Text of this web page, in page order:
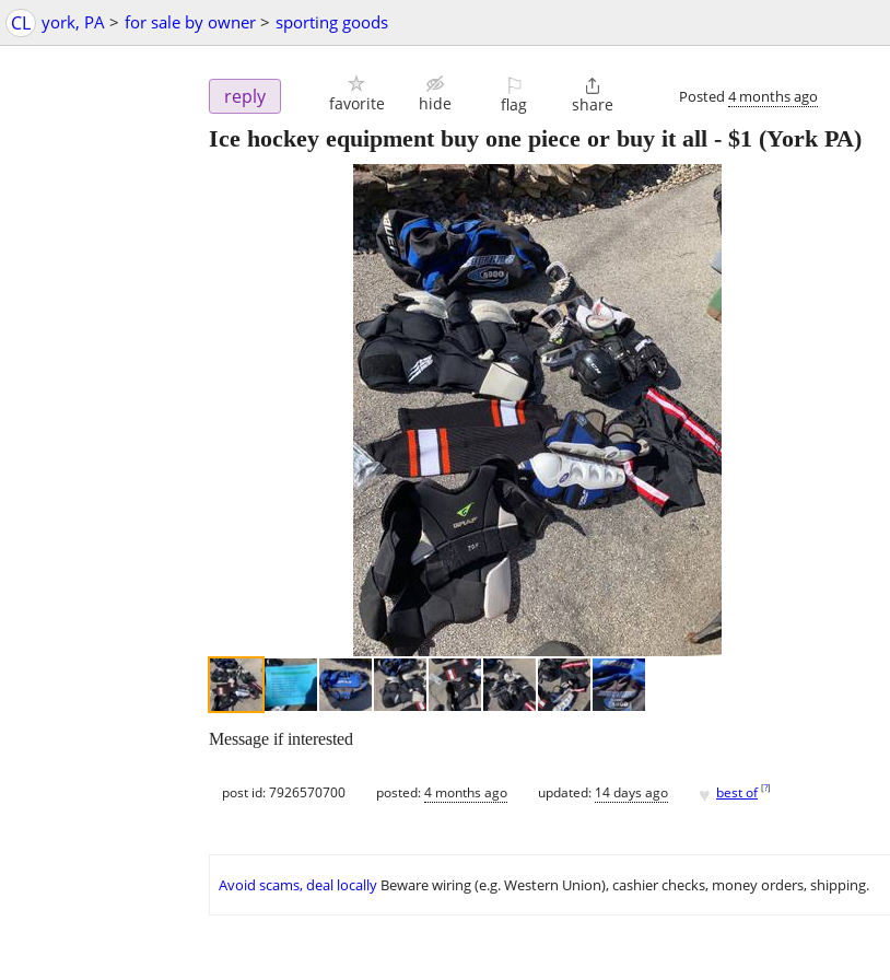
CL york, PA > for sale by owner > sporting goods
reply favorite hide
⚐
flag

share Posted 4 months ago
Ice hockey equipment buy one piece or buy it all - $1 (York PA)
Message if interested
post id: 7926570700 posted:4 months ago updated: 14 days ago ♥ best of [?]
Avoid scams, deal locally Beware wiring (e.g. Western Union), cashier checks, money orders, shipping.